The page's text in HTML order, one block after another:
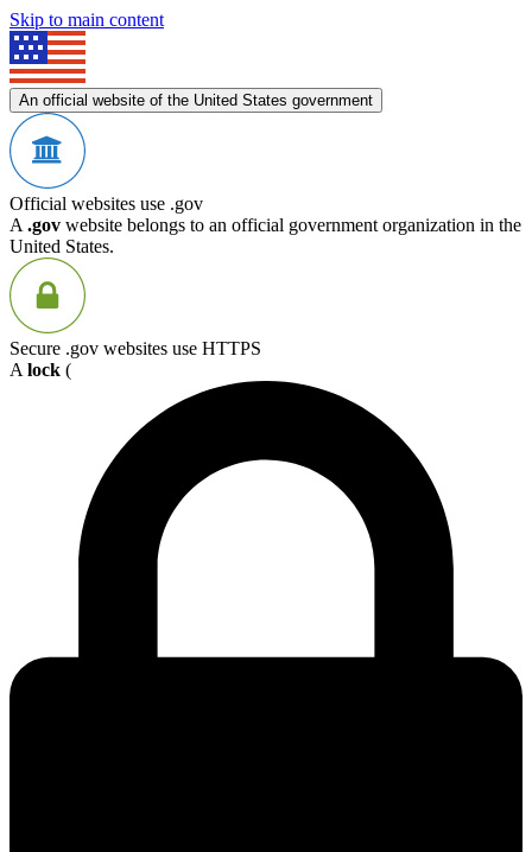
Skip to main content
An official website of the United States government
Official websites use .gov
A .gov website belongs to an official government organization in the
United States.
Secure .gov websites use HTTPS
A lock (